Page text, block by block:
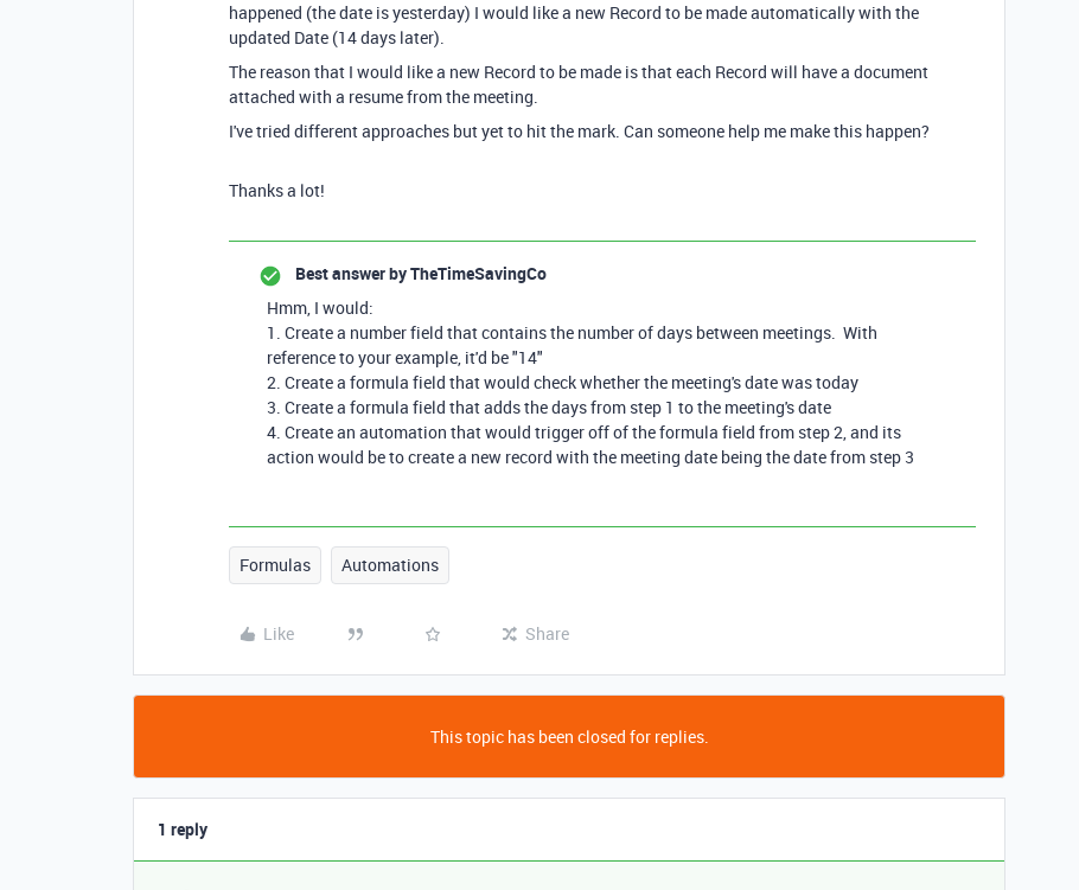
happened (the date is yesterday) I would like a new Record to be made automatically with the
updated Date (14 days later).
The reason that I would like a new Record to be made is that each Record will have a document
attached with a resume from the meeting.
I've tried different approaches but yet to hit the mark. Can someone help me make this happen?
Thanks a lot!
Best answer byTheTimeSavingCo
Hmm, I would:
1. Create a number field that contains the number of days between meetings. With
reference to your example, it'd be "14"
2. Create a formula field that would check whether the meeting's date was today
3. Create a formula field that adds the days from step 1 to the meeting's date
4. Create an automation that would trigger off of the formula field from step 2, and its
action would be to create a new record with the meeting date being the date from step 3
Formulas Automations
Like Share
This topic has been closed for replies.
1 reply